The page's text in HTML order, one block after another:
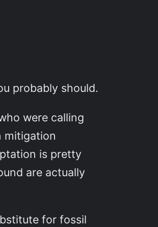
probably should.
were calling
mitigation
is pretty
are actually
for fossil